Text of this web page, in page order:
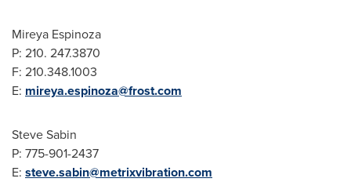
Mireya Espinoza
P: 210. 247.3870
F: 210.348.1003
E: mireya.espinoza@frost.com
Steve Sabin
P: 775-901-2437
E: steve.sabin@metrixvibration.com